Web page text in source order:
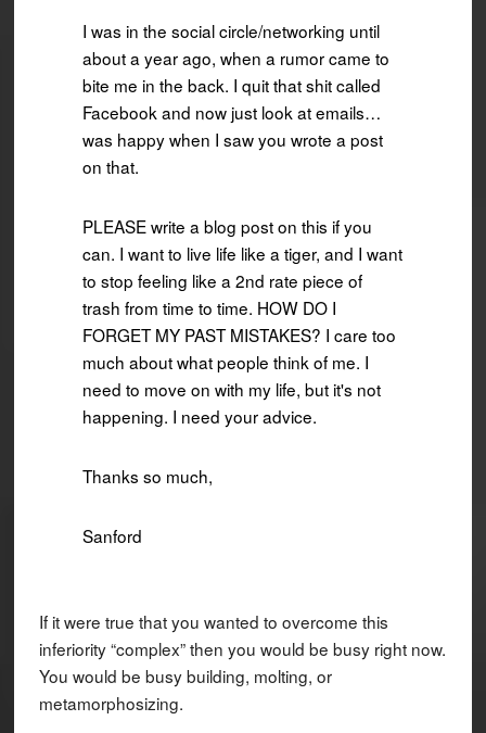
I was in the social circle/networking until
about a year ago, when a rumor came to
bite me in the back. I quit that shit called
Facebook and now just look at emails…
was happy when I saw you wrote a post
on that.
PLEASE write a blog post on this if you
can. I want to live life like a tiger, and I want
to stop feeling like a 2nd rate piece of
trash from time to time. HOW DO I
FORGET MY PAST MISTAKES? I care too
much about what people think of me. I
need to move on with my life, but it's not
happening. I need your advice.
Thanks so much,
Sanford
If it were true that you wanted to overcome this
inferiority “complex” then you would be busy right now.
You would be busy building, molting, or
metamorphosizing.